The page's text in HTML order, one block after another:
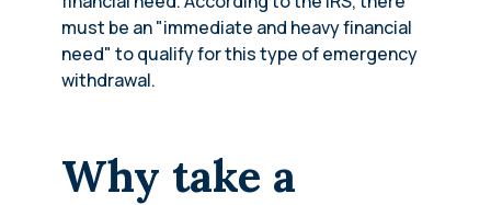
must be an "immediate and heavy financial
need" to qualify for this type of emergency
withdrawal.
Why take a